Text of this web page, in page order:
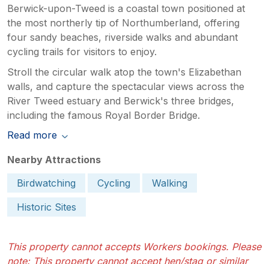
Berwick-upon-Tweed is a coastal town positioned at
the most northerly tip of Northumberland, offering
four sandy beaches, riverside walks and abundant
cycling trails for visitors to enjoy.
Stroll the circular walk atop the town's Elizabethan
walls, and capture the spectacular views across the
River Tweed estuary and Berwick's three bridges,
including the famous Royal Border Bridge.
Read more
Nearby Attractions
Birdwatching
Cycling
Walking
Historic Sites
This property cannot accepts Workers bookings. Please
note: This property cannot accept hen/stag or similar